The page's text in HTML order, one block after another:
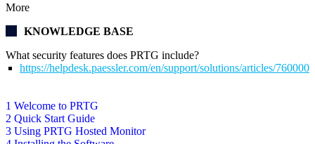
1 Welcome to PRTG
2 Quick Start Guide
3 Using PRTG Hosted Monitor
More
KNOWLEDGE BASE
What security features does PRTG include?
https://helpdesk.paessler.com/en/support/solutions/articles/